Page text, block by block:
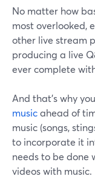
No matter how
most overlooked,
other live stream
producing a live
ever complete
And that's why
musicahead of
music (songs,
to incorporate it
needs to be done
videos with music.